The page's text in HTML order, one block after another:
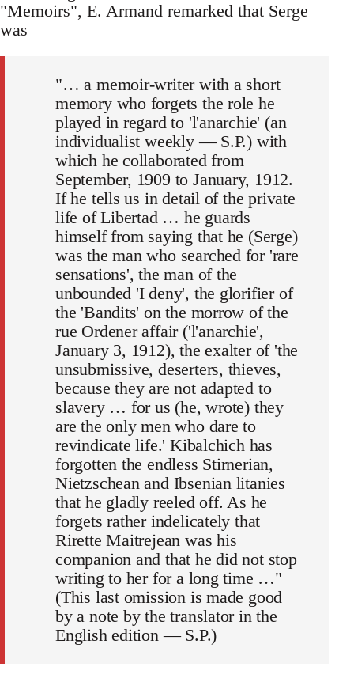
"Memoirs", E. Armand remarked that Serge
was
"… a memoir-writer with a short
memory who forgets the role he
played in regard to 'l'anarchie' (an
individualist weekly — S.P.) with
which he collaborated from
September, 1909 to January, 1912.
If he tells us in detail of the private
life of Libertad … he guards
himself from saying that he (Serge)
was the man who searched for 'rare
sensations', the man of the
unbounded 'I deny', the glorifier of
the 'Bandits' on the morrow of the
rue Ordener affair ('l'anarchie',
January 3, 1912), the exalter of 'the
unsubmissive, deserters, thieves,
because they are not adapted to
slavery … for us (he, wrote) they
are the only men who dare to
revindicate life.' Kibalchich has
forgotten the endless Stirnerian,
Nietzschean and Ibsenian litanies
that he gladly reeled off. As he
forgets rather indelicately that
Rirette Maitrejean was his
companion and that he did not stop
writing to her for a long time …"
(This last omission is made good
by a note by the translator in the
English edition — S.P.)